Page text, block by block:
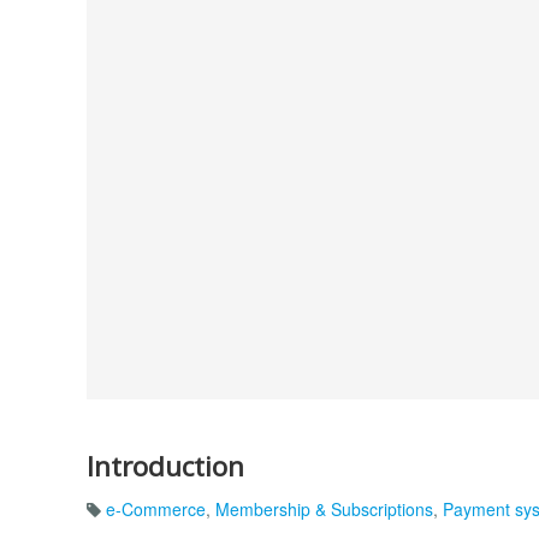
Introduction
e-Commerce, Membership & Subscriptions, Payment